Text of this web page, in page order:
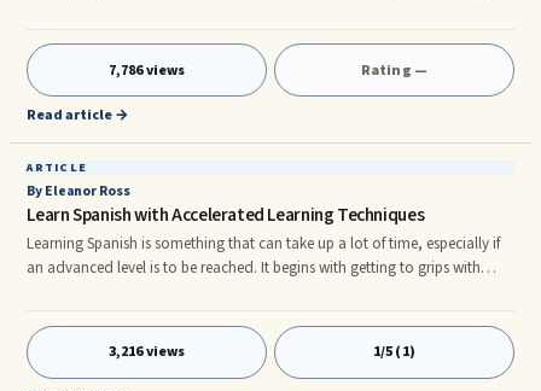
cave and look after the children. The man is the predator - the hunter. He
is still so today despite woman’s lib. You don't think so? All right, spend
some time at a bar or a night club. Watch people, particularly those
people who don't know each other.
7,786 views Rating —
Read article →
ARTICLE
By Eleanor Ross
Learn Spanish with Accelerated Learning Techniques
Learning Spanish is something that can take up a lot of time, especially if
an advanced level is to be reached. It begins with getting to grips with
before becoming comfortable with irregular usages. Regular and
consistent practice is imperative to anyone who is trying to learn Spanish.
This of course is the foundation to success in mastery of the basic
3,216 views 1/5 (1)